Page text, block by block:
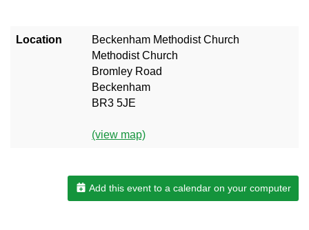
Location
Beckenham Methodist Church
Methodist Church
Bromley Road
Beckenham
BR3 5JE
(view map)
Add this event to a calendar on your computer